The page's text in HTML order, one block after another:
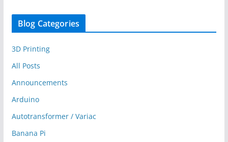
Blog Categories
3D Printing
All Posts
Announcements
Arduino
Autotransformer / Variac
Banana Pi